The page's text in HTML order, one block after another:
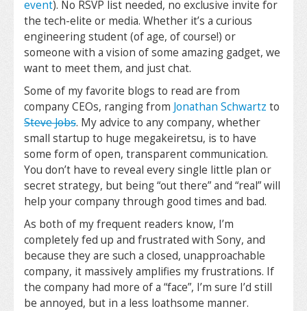
event). No RSVP list needed, no exclusive invite for
the tech-elite or media. Whether it’s a curious
engineering student (of age, of course!) or
someone with a vision of some amazing gadget, we
want to meet them, and just chat.
Some of my favorite blogs to read are from
company CEOs, ranging from Jonathan Schwartz to
Steve Jobs. My advice to any company, whether
small startup to huge megakeiretsu, is to have
some form of open, transparent communication.
You don’t have to reveal every single little plan or
secret strategy, but being “out there” and “real” will
help your company through good times and bad.
As both of my frequent readers know, I’m
completely fed up and frustrated with Sony, and
because they are such a closed, unapproachable
company, it massively amplifies my frustrations. If
the company had more of a “face”, I’m sure I’d still
be annoyed, but in a less loathsome manner.